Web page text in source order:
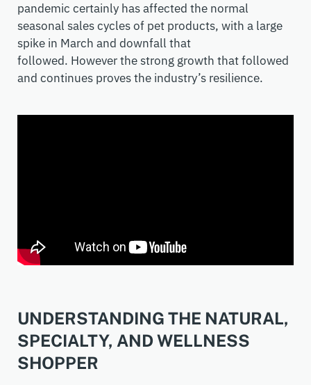
pandemic certainly has affected the normal
seasonal salescycles of pet products, with a large
spike in March and downfall that
followed. Howeverthe strong growth that followed
and continues proves the industry’s resilience.
UNDERSTANDING THE NATURAL,
SPECIALTY, AND WELLNESS
SHOPPER